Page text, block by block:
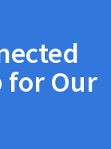
for Our